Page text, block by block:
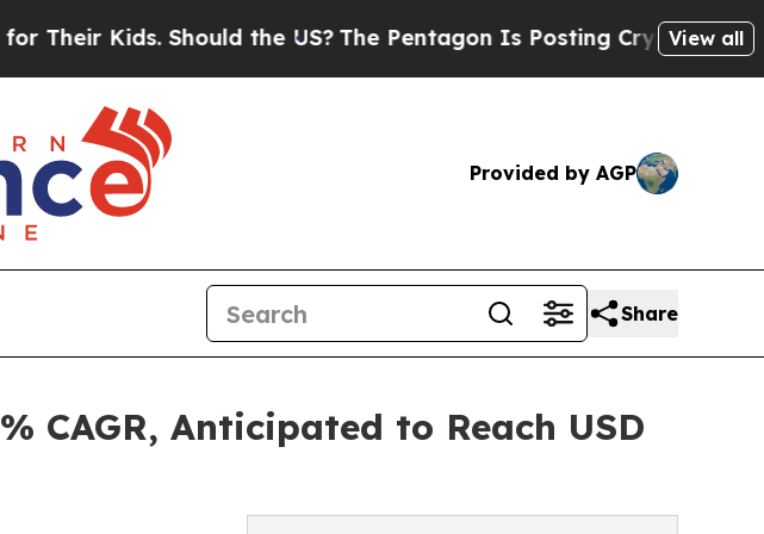
Should the US?The Pentagon Is Posting Cryptic Biblical Messages
View all
Provided by AGP
Share
CAGR, Anticipated to Reach USD